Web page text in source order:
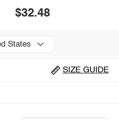
$32.48
States
SIZE GUIDE